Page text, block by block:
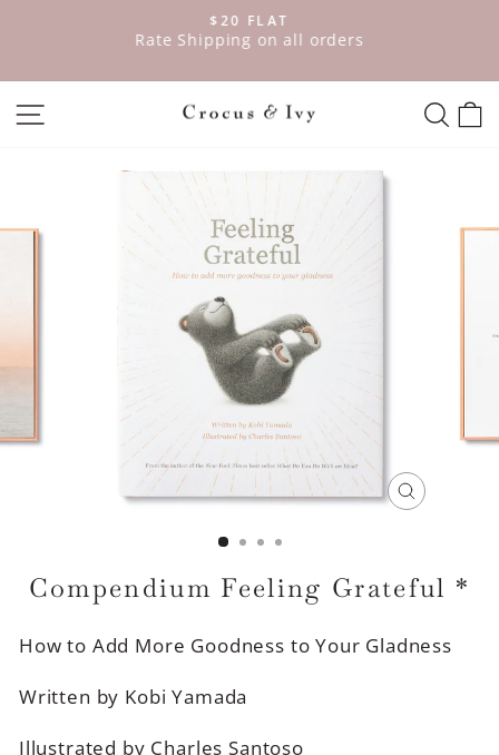
Pause
$20 FLAT
Rate Shipping on all orders
SITE NAVIGATION
CLOSE
Compendium Feeling Grateful *
How to Add More Goodness to Your Gladness
Written by Kobi Yamada
Illustrated by Charles Santoso